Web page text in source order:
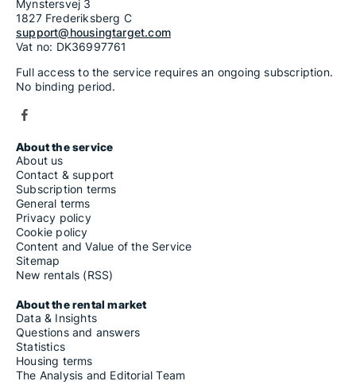
Mynstersvej 3
1827 Frederiksberg C
support@housingtarget.com
Vat no: DK36997761
Full access to the service requires an ongoing subscription.
No binding period.
About the service
About us
Contact & support
Subscription terms
General terms
Privacy policy
Cookie policy
Content and Value of the Service
Sitemap
New rentals (RSS)
About the rental market
Data & Insights
Questions and answers
Statistics
Housing terms
The Analysis and Editorial Team